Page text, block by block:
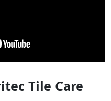
Tile Care